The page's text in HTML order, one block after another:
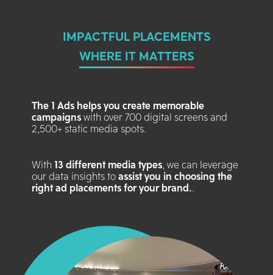
IMPACTFUL PLACEMENTS
WHERE IT MATTERS
The 1 Ads helps you create memorable
campaignswith over 700 digital screens and
2,500+ static media spots.
With 13 different media types, we can leverage
our data insights toassist you in choosing the
right ad placements for your brand..